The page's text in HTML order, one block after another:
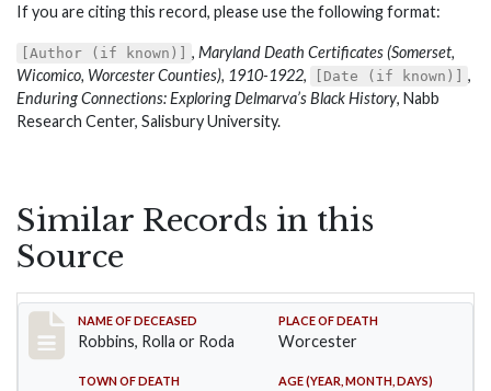
If you are citing this record, please use the following format:
[Author (if known)] , Maryland Death Certificates (Somerset,
Wicomico, Worcester Counties), 1910-1922, [Date (if known)]
,
Enduring Connections: Exploring Delmarva’s Black History, Nabb
Research Center, Salisbury University.
Similar Records in this
Source
Record #26
NAME OF DECEASED
Robbins, Rolla or Roda
PLACE OF DEATH
Worcester
TOWN OF DEATH AGE (YEAR, MONTH, DAYS)